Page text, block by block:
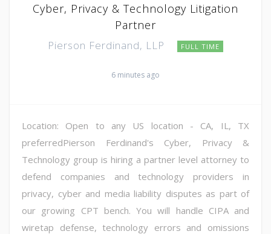
Cyber, Privacy & Technology Litigation
Partner
Pierson Ferdinand, LLP FULL TIME
6 minutes ago
Location: Open to any US location - CA, IL, TX
preferredPierson Ferdinand's Cyber, Privacy &
Technology group is hiring a partner level attorney to
defend companies and technology providers in
privacy, cyber and media liability disputes as part of
our growing CPT bench. You will handle CIPA and
wiretap defense, technology errors and omissions